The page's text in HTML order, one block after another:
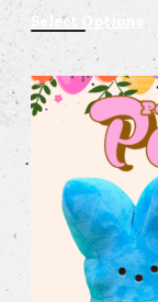
Select Options